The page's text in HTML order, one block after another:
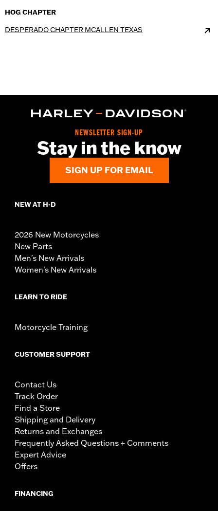
HOG CHAPTER
DESPERADO CHAPTER MCALLEN TEXAS
NEWSLETTER SIGN-UP
Stay in the know
SIGN UP FOR EMAIL
NEW AT H-D
2026 New Motorcycles
New Parts
Men's New Arrivals
Women's New Arrivals
LEARN TO RIDE
Motorcycle Training
CUSTOMER SUPPORT
Contact Us
Track Order
Find a Store
Shipping and Delivery
Returns and Exchanges
Frequently Asked Questions + Comments
Expert Advice
Offers
FINANCING